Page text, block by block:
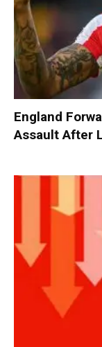
England
Assault After